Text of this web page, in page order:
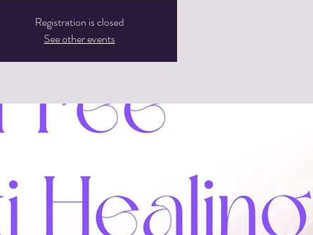
Registration is closed
See other events